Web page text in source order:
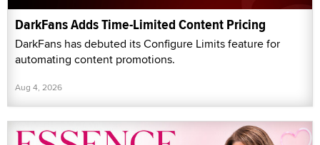
DarkFans Adds Time-Limited Content Pricing
DarkFans has debuted its Configure Limits feature for
automating content promotions.
Aug 4, 2026